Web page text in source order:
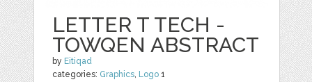
LETTER T TECH -
TOWQEN ABSTRACT
by Eitiqad
categories: Graphics Logo 1